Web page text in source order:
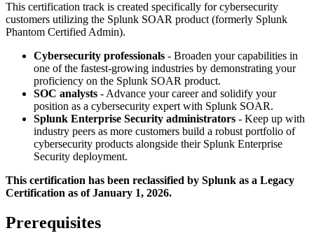
This certification track is created specifically for cybersecurity
customers utilizing the Splunk SOAR product (formerly Splunk
Phantom Certified Admin).
Cybersecurity professionals - Broaden your capabilities in
one of the fastest-growing industries by demonstrating your
proficiency on the Splunk SOAR product.
SOC analysts - Advance your career and solidify your
position as a cybersecurity expert with Splunk SOAR.
Splunk Enterprise Security administrators - Keep up with
industry peers as more customers build a robust portfolio of
cybersecurity products alongside their Splunk Enterprise
Security deployment.
This certification has been reclassified by Splunk as a Legacy
Certification as of January 1, 2026.
Prerequisites